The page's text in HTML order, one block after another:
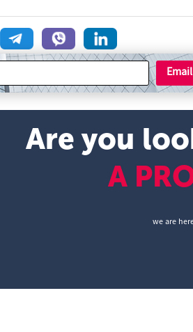
Are you
A
we are